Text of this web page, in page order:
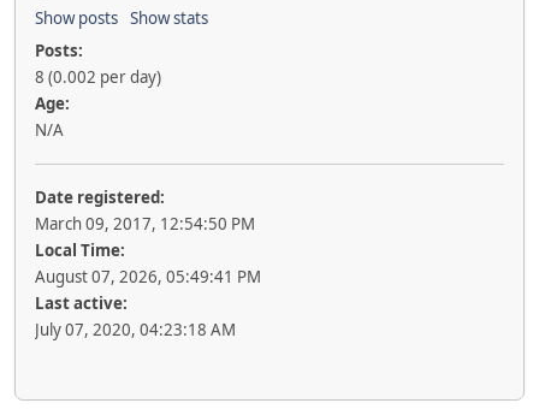
Show posts Show stats
Posts:
8 (0.002 per day)
Age:
N/A
Date registered:
March 09, 2017, 12:54:50 PM
Local Time:
August 07, 2026, 05:49:41 PM
Last active:
July 07, 2020, 04:23:18 AM